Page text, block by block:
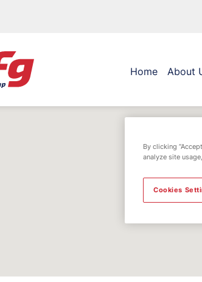
Home About
By clicking
analyze site
Cookies